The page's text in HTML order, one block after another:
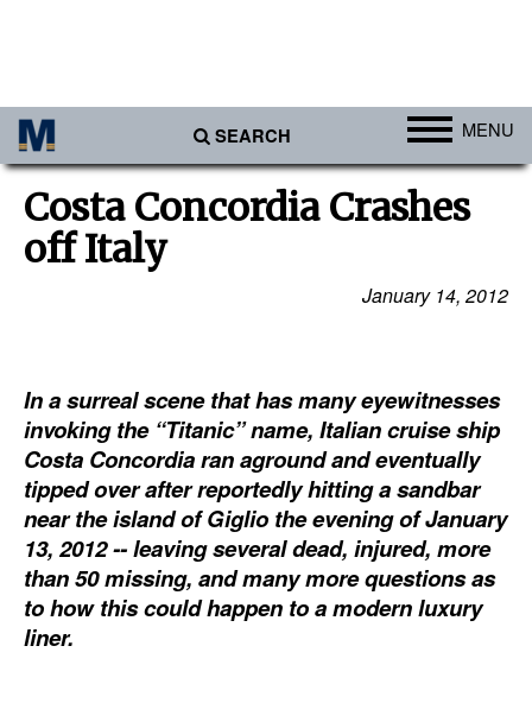
SEARCH MENU
Africa
Americas
Europe
Middle East
Cargo
Containers & Breakbulk
Dry Bulk
Liquid Bulk
Costa Concordia Crashes
off Italy
January 14, 2012
In a surreal scene that has many eyewitnesses
invoking the “Titanic” name, Italian cruise ship
Costa Concordia ran aground and eventually
tipped over after reportedly hitting a sandbar
near the island of Giglio the evening of January
13, 2012 -- leaving several dead, injured, more
than 50 missing, and many more questions as
to how this could happen to a modern luxury
liner.